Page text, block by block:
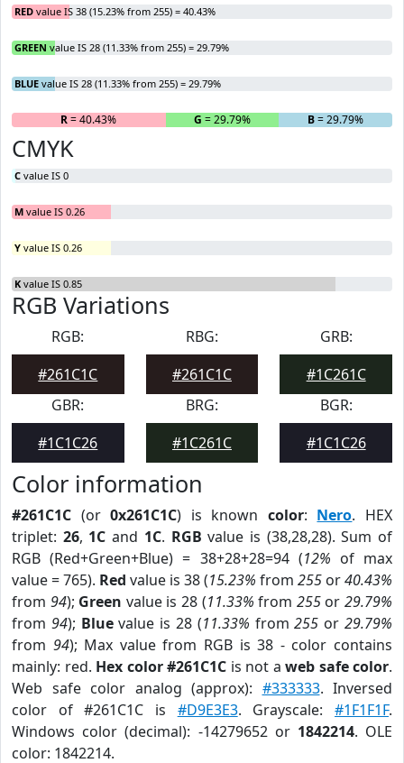
RED value IS 38 (15.23% from 255) = 40.43%
GREEN value IS 28 (11.33% from 255) = 29.79%
BLUE value IS 28 (11.33% from 255) = 29.79%
R= 40.43% G = 29.79% B= 29.79%
CMYK
C value IS 0
M value IS 0.26
Y value IS 0.26
K value IS 0.85
RGB Variations
RGB:
#261C1C
RBG:
#261C1C
GRB:
#1C261C
GBR:
#1C1C26
BRG:
#1C261C
BGR:
#1C1C26
Color information
#261C1C (or0x261C1C) is known color: Nero. HEX
triplet: 26, 1C and 1C. RGB value is (38,28,28). Sum of
RGB (Red+Green+Blue) = 38+28+28=94 (12% of max
value = 765). Red value is 38 (15.23% from 255 or40.43%
from 94); Green value is 28 (11.33% from 255or29.79%
from 94); Bluevalue is 28 (11.33% from255 or29.79%
from 94); Max value from RGB is 38 - color contains
mainly: red. Hex color #261C1C is not a web safe color.
Web safe color analog (approx): #333333. Inversed
color of #261C1C is #D9E3E3. Grayscale:#1F1F1F.
Windows color (decimal): -14279652 or 1842214. OLE
color: 1842214.